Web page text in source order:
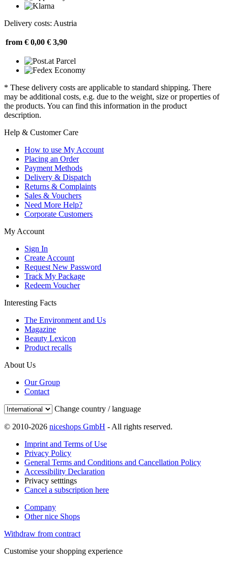
Delivery costs: Austria
from € 0,00 € 3,90
* These delivery costs are applicable to standard shipping. There
may be additional costs, e.g. due to the weight, size or properties of
the products. You can find this information in the product
description.
Help & Customer Care
How to use My Account
Placing an Order
Payment Methods
Delivery & Dispatch
Returns & Complaints
Sales & Vouchers
Need More Help?
Corporate Customers
My Account
Sign In
Create Account
Request New Password
Track My Package
Redeem Voucher
Interesting Facts
The Environment and Us
Magazine
Beauty Lexicon
Product recalls
About Us
Our Group
Contact
Change country / language
© 2010-2026 niceshops GmbH - All rights reserved.
Imprint and Terms of Use
Privacy Policy
General Terms and Conditions and Cancellation Policy
Accessibility Declaration
Privacy setttings
Cancel a subscription here
Company
Other nice Shops
Withdraw from contract
Customise your shopping experience